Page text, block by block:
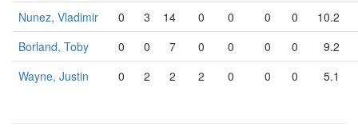
Nunez, Vladimir
0 3 14 0 0 0 0
10.2
Borland, Toby
0 0 7 0 0 0 0
9.2
Wayne, Justin
0 2 2 2 0 0 0 5.1